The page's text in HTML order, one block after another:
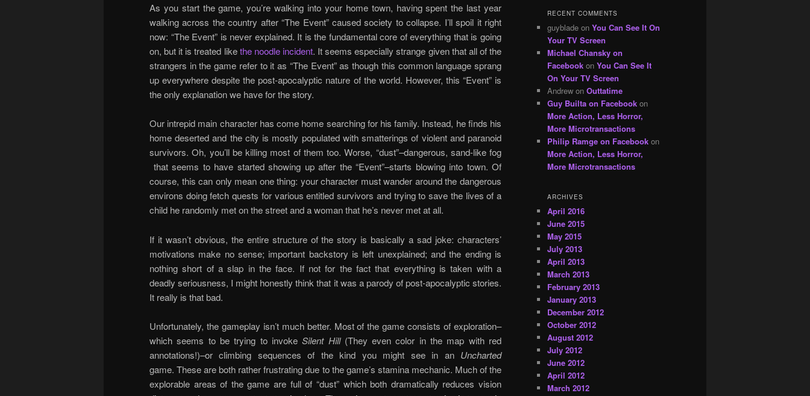
As you start the game, you’re walking into your home town, having spent the last year
walking across the country after “The Event” caused society to collapse. I’ll spoil it right
now: “The Event” is never explained. It is the fundamental core of everything that is going
on, but it is treated likethe noodle incident. It seems especially strange given that all of the
strangers in the game refer to it as “The Event” as though this common language sprang
up everywhere despite the post-apocalyptic nature of the world. However, this “Event” is
the only explanation we have for the story.
Our intrepid main character has come home searching for his family. Instead, he finds his
home deserted and the city is mostly populated with smatterings of violent and paranoid
survivors. Oh, you’ll be killing most of them too. Worse, “dust”–dangerous, sand-like fog
that seems to have started showing up after the “Event”–starts blowing into town. Of
course, this can only mean one thing: your character must wander around the dangerous
environs doing fetch quests for various entitled survivors and trying to save the lives of a
child he randomly met on the street and a woman that he’s never met at all.
If it wasn’t obvious, the entire structure of the story is basically a sad joke: characters’
motivations make no sense; important backstory is left unexplained; and the ending is
nothing short of a slap in the face. If not for the fact that everything is taken with a
deadly seriousness, I might honestly think that it was a parody of post-apocalyptic stories.
It really is that bad.
Unfortunately, the gameplay isn’t much better. Most of the game consists of exploration–
which seems to be trying to invokeSilent Hill(They even color in the map with red
annotations!)–or climbing sequences of the kind you might see in an Uncharted
game. These are both rather frustrating due to the game’s stamina mechanic. Much of the
explorable areas of the game are full of “dust” which both dramatically reduces vision
RECENT COMMENTS
guyblade on You Can See It On
Your TV Screen
Michael Chansky on
Facebook on You Can See It
On Your TV Screen
Andrew on Outtatime
Guy Builta on Facebook on
More Action, Less Horror,
More Microtransactions
Philip Ramge on Facebook on
More Action, Less Horror,
More Microtransactions
ARCHIVES
April 2016
June 2015
May 2015
July 2013
April 2013
March 2013
February 2013
January 2013
December 2012
October 2012
August 2012
July 2012
June 2012
April 2012
March 2012